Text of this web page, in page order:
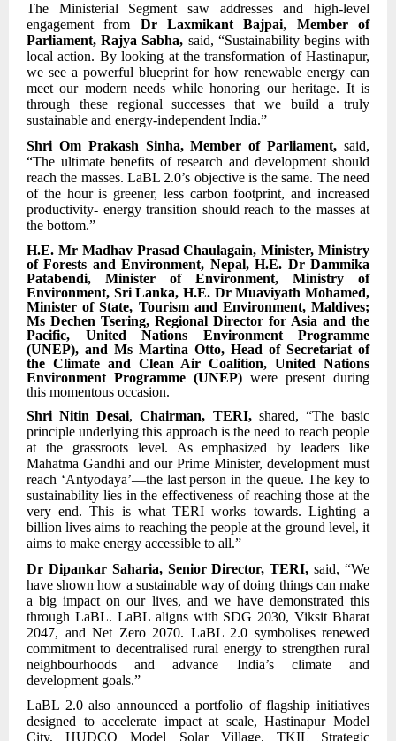
The Ministerial Segment saw addresses and high-level
engagement from Dr Laxmikant Bajpai, Member of
Parliament, Rajya Sabha, said, “Sustainability begins with
local action. By looking at the transformation of Hastinapur,
we see a powerful blueprint for how renewable energy can
meet our modern needs while honoring our heritage. It is
through these regional successes that we build a truly
sustainable and energy-independent India.”
Shri Om Prakash Sinha, Member of Parliament, said,
“The ultimate benefits of research and development should
reach the masses. LaBL 2.0’s objective is the same. The need
of the hour is greener, less carbon footprint, and increased
productivity- energy transition should reach to the masses at
the bottom.”
H.E. Mr Madhav Prasad Chaulagain, Minister, Ministry
of Forests and Environment, Nepal, H.E. Dr Dammika
Patabendi, Minister of Environment, Ministry of
Environment, Sri Lanka, H.E. Dr Muaviyath Mohamed,
Minister of State, Tourism and Environment, Maldives;
Ms Dechen Tsering, Regional Director for Asia and the
Pacific, United Nations Environment Programme
(UNEP), and Ms Martina Otto, Head of Secretariat of
the Climate and Clean Air Coalition, United Nations
Environment Programme (UNEP) were present during
this momentous occasion.
Shri Nitin Desai,Chairman, TERI,shared, “The basic
principle underlying this approach is the need to reach people
at the grassroots level. As emphasized by leaders like
Mahatma Gandhi and our Prime Minister, development must
reach ‘Antyodaya’—the last person in the queue. The key to
sustainability lies in the effectiveness of reaching those at the
very end. This is what TERI works towards. Lighting a
billion lives aims to reaching the people at the ground level, it
aims to make energy accessible to all.”
Dr Dipankar Saharia, Senior Director, TERI, said, “We
have shown how a sustainable way of doing things can make
a big impact on our lives, and we have demonstrated this
through LaBL. LaBL aligns with SDG 2030, Viksit Bharat
2047, and Net Zero 2070. LaBL 2.0 symbolises renewed
commitment to decentralised rural energy to strengthen rural
neighbourhoods and advance India’s climate and
development goals.”
LaBL 2.0 also announced a portfolio of flagship initiatives
designed to accelerate impact at scale, Hastinapur Model
City, HUDCO Model Solar Village, TKIL Strategic